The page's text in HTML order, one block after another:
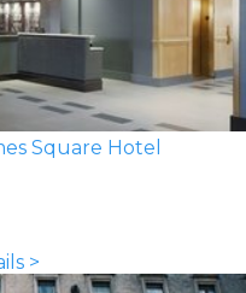
Square Hotel
>